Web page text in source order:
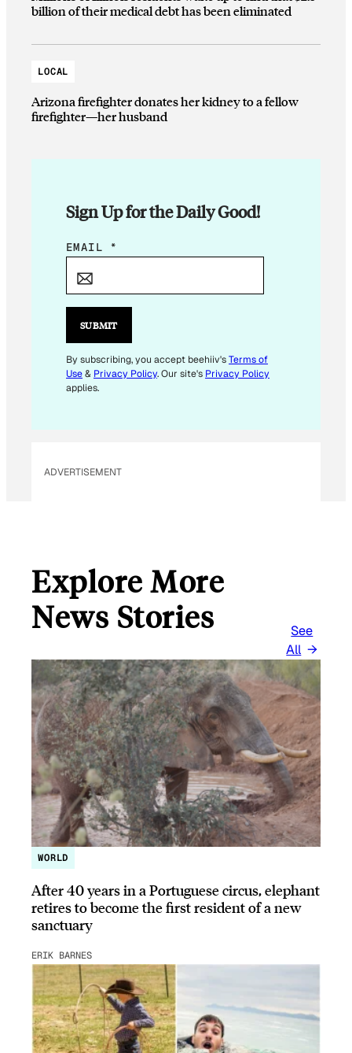
billion of their medical debt has been eliminated
LOCAL
Arizona firefighter donates her kidney to a fellow
firefighter—her husband
Sign Up for the Daily Good!
E
I
E
M
A
A
EMAIL *
SUBMIT
By subscribing, you accept beehiiv'sTerms of
Use& Privacy Policy. Our site's Privacy Policy
applies.
ADVERTISEMENT
Explore More
News Stories
See
All
WORLD
After 40 years in a Portuguese circus, elephant
retires to become the first resident of a new
sanctuary
ERIK BARNES